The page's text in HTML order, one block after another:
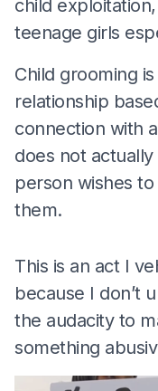
child
teenage girls
Child grooming
relationship
connection with
does not
person wishes
them.
This is an act I
because I don’t
the audacity to
something